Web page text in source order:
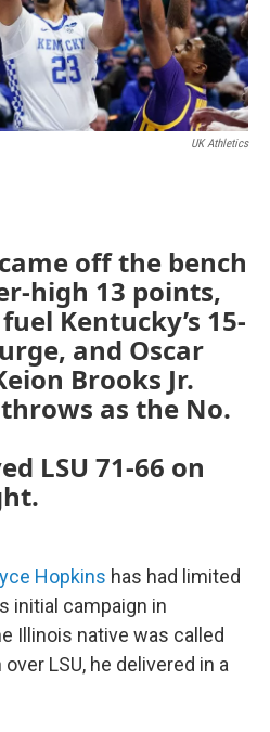
UK Athletics
off the bench
high 13 points,
Kentucky’s 15-
and Oscar
Brooks Jr.
as the No.
LSU 71-66 on
Hopkins has had limited
initial campaign in
Illinois native was called
LSU, he delivered in a